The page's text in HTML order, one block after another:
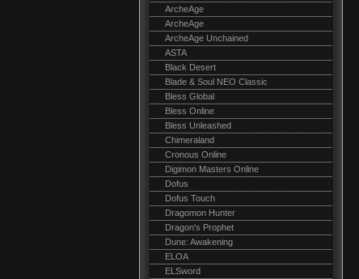
ArcheAge
ArcheAge
ArcheAge Unchained
ASTA
Black Desert
Blade & Soul NEO Classic
Bless Global
Bless Online
Bless Unleashed
Chimeraland
Cronous Online
Digimon Masters Online
Dofus
Dofus Touch
Dragomon Hunter
Dragon's Prophet
Dune: Awakening
ELOA
ELSword